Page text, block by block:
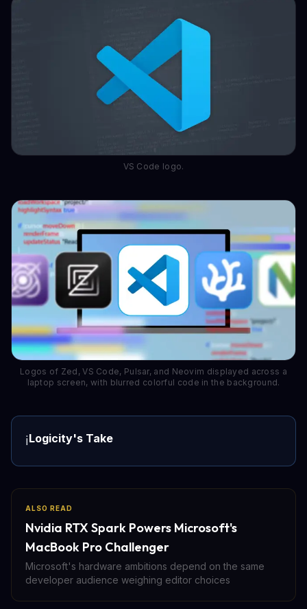
VS Code logo.
Logos of Zed, VS Code, Pulsar, and Neovim displayed across a
laptop screen, with blurred colorful code in the background.
ℹ️Logicity's Take
ALSO READ
Nvidia RTX Spark Powers Microsoft's
MacBook Pro Challenger
Microsoft's hardware ambitions depend on the same
developer audience weighing editor choices